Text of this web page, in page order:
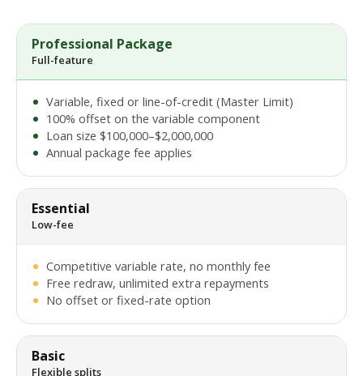
Professional Package
Full-feature
Variable, fixed or line-of-credit (Master Limit)
100% offset on the variable component
Loan size $100,000–$2,000,000
Annual package fee applies
Essential
Low-fee
Competitive variable rate, no monthly fee
Free redraw, unlimited extra repayments
No offset or fixed-rate option
Basic
Flexible splits